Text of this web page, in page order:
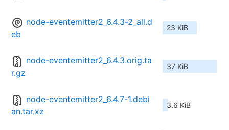
node-eventemitter2_6.4.3-2_all.d
eb
23 KiB
node-eventemitter2_6.4.3.orig.ta
r.gz
37 KiB
node-eventemitter2_6.4.7-1.debi
an.tar.xz
3.6 KiB